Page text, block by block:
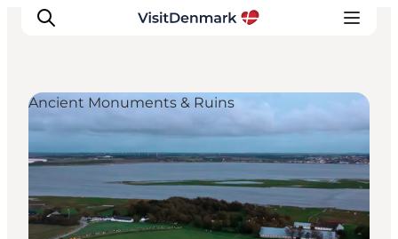
Inspiration
Destinations
Things to do
Accommodation
Ancient Monuments & Ruins